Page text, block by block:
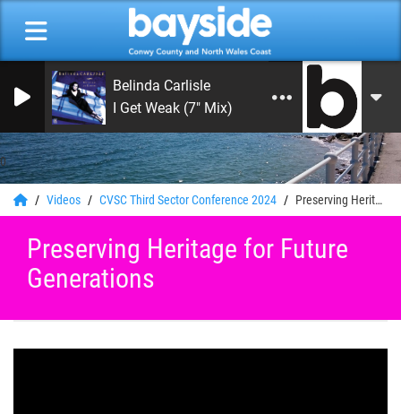
0
Belinda Carlisle
I Get Weak (7" Mix)
Videos CVSC Third Sector Conference 2024 Preserving Heritage for Future Generations
Preserving Heritage for Future
Generations